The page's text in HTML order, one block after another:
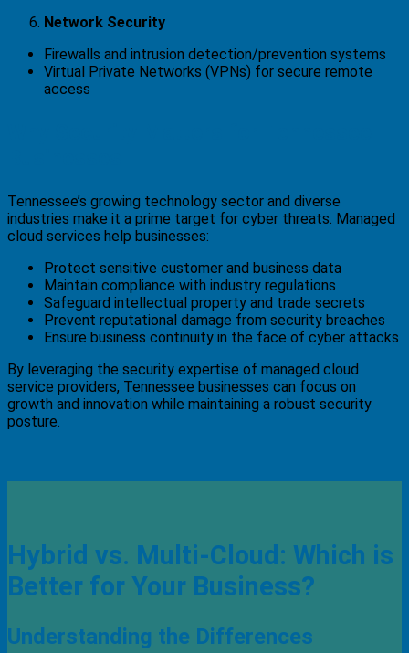
Network Security
Firewalls and intrusion detection/prevention systems
Virtual Private Networks (VPNs) for secure remote
access
Tennessee’s growing technology sector and diverse
industries make it a prime target for cyber threats. Managed
cloud services help businesses:
Protect sensitive customer and business data
Maintain compliance with industry regulations
Safeguard intellectual property and trade secrets
Prevent reputational damage from security breaches
Ensure business continuity in the face of cyber attacks
By leveraging the security expertise of managed cloud
service providers, Tennessee businesses can focus on
growth and innovation while maintaining a robust security
posture.
Hybrid vs. Multi-Cloud: Which is
Better for Your Business?
Understanding the Differences